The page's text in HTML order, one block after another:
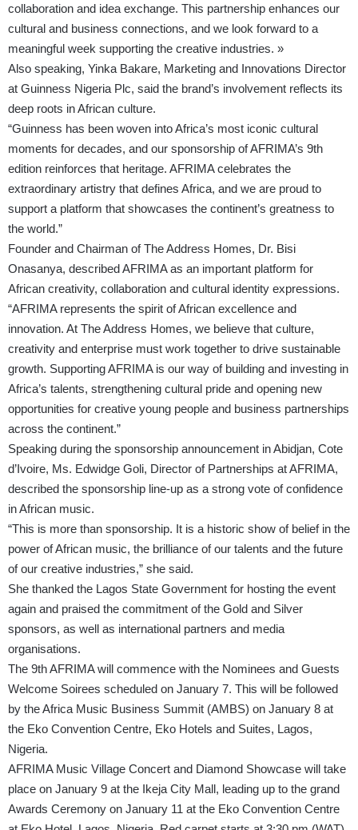
collaboration and idea exchange. This partnership enhances our
cultural and business connections, and we look forward to a
meaningful week supporting the creative industries. »
Also speaking, Yinka Bakare, Marketing and Innovations Director
at Guinness Nigeria Plc, said the brand’s involvement reflects its
deep roots in African culture.
“Guinness has been woven into Africa’s most iconic cultural
moments for decades, and our sponsorship of AFRIMA’s 9th
edition reinforces that heritage. AFRIMA celebrates the
extraordinary artistry that defines Africa, and we are proud to
support a platform that showcases the continent’s greatness to
the world.”
Founder and Chairman of The Address Homes, Dr. Bisi
Onasanya, described AFRIMA as an important platform for
African creativity, collaboration and cultural identity expressions.
“AFRIMA represents the spirit of African excellence and
innovation. At The Address Homes, we believe that culture,
creativity and enterprise must work together to drive sustainable
growth. Supporting AFRIMA is our way of building and investing in
Africa’s talents, strengthening cultural pride and opening new
opportunities for creative young people and business partnerships
across the continent.”
Speaking during the sponsorship announcement in Abidjan, Cote
d’Ivoire, Ms. Edwidge Goli, Director of Partnerships at AFRIMA,
described the sponsorship line-up as a strong vote of confidence
in African music.
“This is more than sponsorship. It is a historic show of belief in the
power of African music, the brilliance of our talents and the future
of our creative industries,” she said.
She thanked the Lagos State Government for hosting the event
again and praised the commitment of the Gold and Silver
sponsors, as well as international partners and media
organisations.
The 9th AFRIMA will commence with the Nominees and Guests
Welcome Soirees scheduled on January 7. This will be followed
by the Africa Music Business Summit (AMBS) on January 8 at
the Eko Convention Centre, Eko Hotels and Suites, Lagos,
Nigeria.
AFRIMA Music Village Concert and Diamond Showcase will take
place on January 9 at the Ikeja City Mall, leading up to the grand
Awards Ceremony on January 11 at the Eko Convention Centre